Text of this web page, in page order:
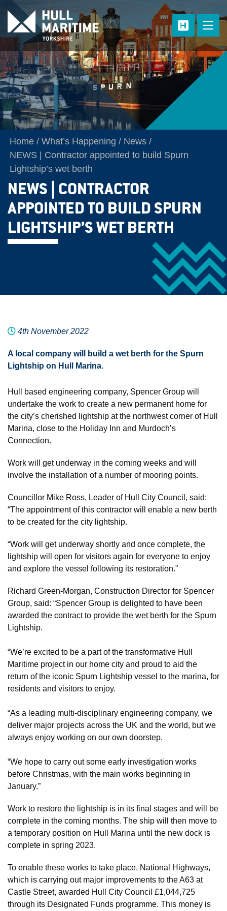
Skip to main content
Home What’s Happening
News
NEWS | Contractor appointed to build Spurn
Lightship’s wet berth
NEWS | CONTRACTOR
APPOINTED TO BUILD SPURN
LIGHTSHIP’S WET BERTH
4th November 2022
A local company will build a wet berth for the Spurn
Lightship on Hull Marina.
Hull based engineering company, Spencer Group will
undertake the work to create a new permanent home for
the city’s cherished lightship at the northwest corner of Hull
Marina, close to the Holiday Inn and Murdoch’s
Connection.
Work will get underway in the coming weeks and will
involve the installation of a number of mooring points.
Councillor Mike Ross, Leader of Hull City Council, said:
“The appointment of this contractor will enable a new berth
to be created for the city lightship.
“Work will get underway shortly and once complete, the
lightship will open for visitors again for everyone to enjoy
and explore the vessel following its restoration.”
Richard Green-Morgan, Construction Director for Spencer
Group, said: “Spencer Group is delighted to have been
awarded the contract to provide the wet berth for the Spurn
Lightship.
“We’re excited to be a part of the transformative Hull
Maritime project in our home city and proud to aid the
return of the iconic Spurn Lightship vessel to the marina, for
residents and visitors to enjoy.
“As a leading multi-disciplinary engineering company, we
deliver major projects across the UK and the world, but we
always enjoy working on our own doorstep.
“We hope to carry out some early investigation works
before Christmas, with the main works beginning in
January.”
Work to restore the lightship is in its final stages and will be
complete in the coming months. The ship will then move to
a temporary position on Hull Marina until the new dock is
complete in spring 2023.
To enable these works to take place, National Highways,
which is carrying out major improvements to the A63 at
Castle Street, awarded Hull City Council £1,044,725
through its Designated Funds programme. This money is